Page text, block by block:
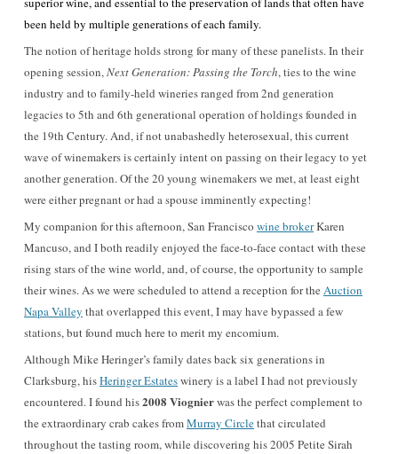
been held by multiple generations of each family.
The notion of heritage holds strong for many of these panelists. In their
opening session,Next Generation: Passing the Torch, ties to the wine
industry and to family-held wineries ranged from 2nd generation
legacies to 5th and 6th generational operation of holdings founded in
the 19th Century. And, if not unabashedly heterosexual, this current
wave of winemakers is certainly intent on passing on their legacy to yet
another generation. Of the 20 young winemakers we met, at least eight
were either pregnant or had a spouse imminently expecting!
My companion for this afternoon, San Francisco wine brokerKaren
Mancuso, and I both readily enjoyed the face-to-face contact with these
rising stars of the wine world, and, of course, the opportunity to sample
their wines. As we were scheduled to attend a reception for the Auction
Napa Valley that overlapped this event, I may have bypassed a few
stations, but found much here to merit my encomium.
Although Mike Heringer’s family dates back six generations in
Clarksburg, hisHeringer Estateswinery is a label I had not previously
encountered. I found his2008 Viognierwas the perfect complement to
the extraordinary crab cakes fromMurray Circlethat circulated
throughout the tasting room, while discovering his 2005 Petite Sirah